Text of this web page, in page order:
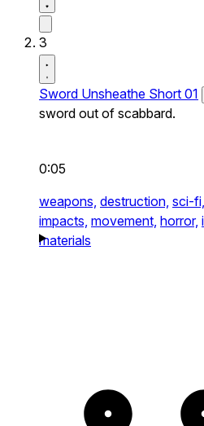
3
Sword Unsheathe Short 01
sword out of scabbard.
0:05
weapons, destruction, sci-fi,
impacts, movement, horror,
materials